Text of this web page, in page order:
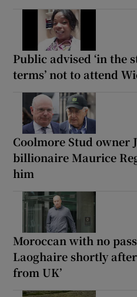
Public advised ‘in the
terms’ not to attend
Coolmore Stud owner
billionaire Maurice
him
Moroccan with no
Laoghaire shortly
from UK’